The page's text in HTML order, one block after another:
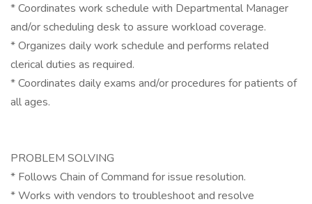
* Coordinates work schedule with Departmental Manager
and/or scheduling desk to assure workload coverage.
* Organizes daily work schedule and performs related
clerical duties as required.
* Coordinates daily exams and/or procedures for patients of
all ages.
PROBLEM SOLVING
* Follows Chain of Command for issue resolution.
* Works with vendors to troubleshoot and resolve